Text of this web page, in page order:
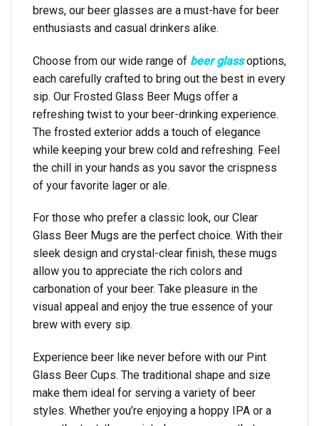
brews, our beer glasses are a must-have for beer
enthusiasts and casual drinkers alike.
Choose from our wide range of beer glassoptions,
each carefully crafted to bring out the best in every
sip. Our Frosted Glass Beer Mugs offer a
refreshing twist to your beer-drinking experience.
The frosted exterior adds a touch of elegance
while keeping your brew cold and refreshing. Feel
the chill in your hands as you savor the crispness
of your favorite lager or ale.
For those who prefer a classic look, our Clear
Glass Beer Mugs are the perfect choice. With their
sleek design and crystal-clear finish, these mugs
allow you to appreciate the rich colors and
carbonation of your beer. Take pleasure in the
visual appeal and enjoy the true essence of your
brew with every sip.
Experience beer like never before with our Pint
Glass Beer Cups. The traditional shape and size
make them ideal for serving a variety of beer
styles. Whether you’re enjoying a hoppy IPA or a